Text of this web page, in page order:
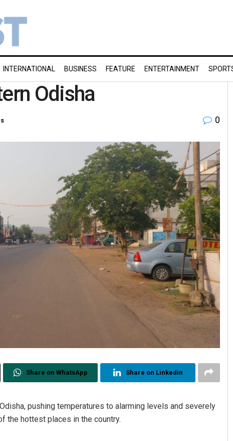
INTERNATIONAL BUSINESS FEATURE ENTERTAINMENT
Odisha
0
Share on WhatsApp Share on Linkedin
pushing temperatures to alarming levels and severely
the hottest places in the country.